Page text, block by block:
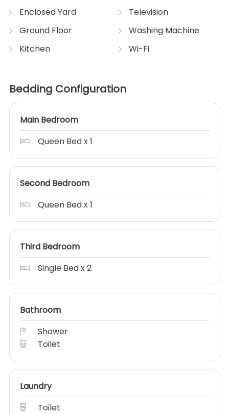
Enclosed Yard
Ground Floor
Kitchen
Television
Washing Machine
Wi-Fi
Bedding Configuration
Main Bedroom
Queen Bed x 1
Second Bedroom
Queen Bed x 1
Third Bedroom
Single Bed x 2
Bathroom
Shower
Toilet
Laundry
Toilet